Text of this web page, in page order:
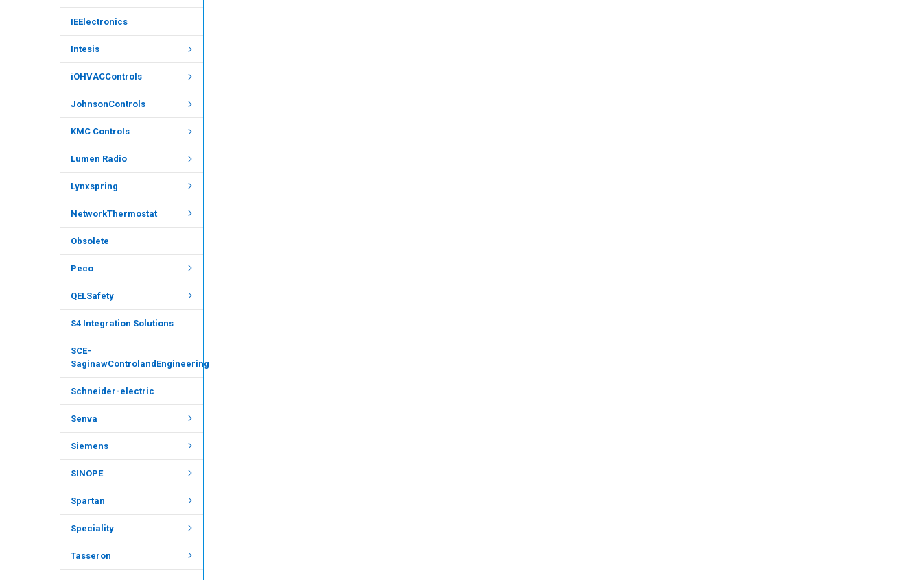
IEElectronics
Intesis
iOHVACControls
JohnsonControls
KMC Controls
Lumen Radio
Lynxspring
NetworkThermostat
Obsolete
Peco
QELSafety
S4 Integration Solutions
SCE-
SaginawControlandEngineering
Schneider-electric
Senva
Siemens
SINOPE
Spartan
Speciality
Tasseron